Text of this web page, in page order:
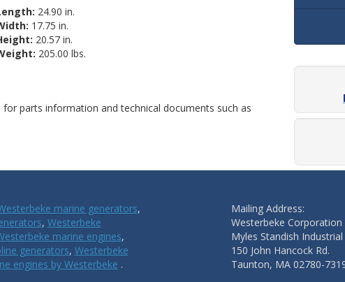
24.90 in.
17.75 in.
20.57 in.
205.00 lbs.
parts information and technical documents such as
marine generators,
, Westerbeke
marine engines,
generators, Westerbeke
engines by Westerbeke .
Mailing Address:
Westerbeke Corporation
Myles Standish
150 John Hancock Rd.
Taunton, MA 02780-